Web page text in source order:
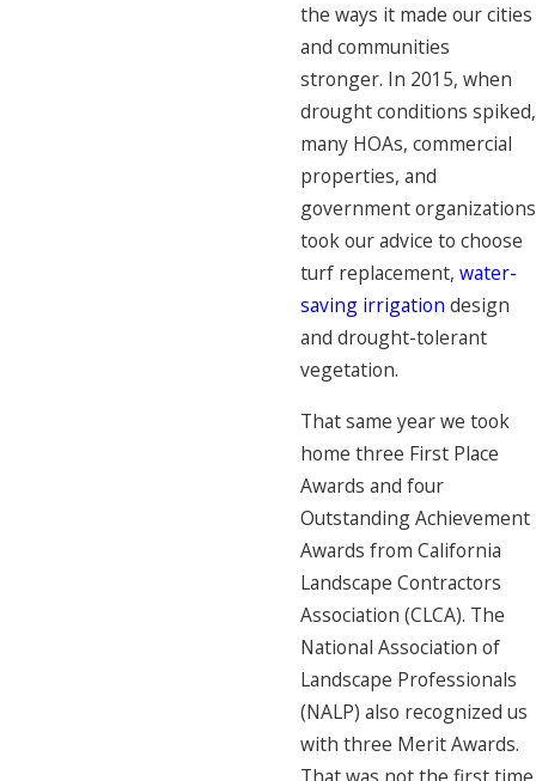
the ways it made our cities
and communities
stronger. In 2015, when
drought conditions spiked,
many HOAs, commercial
properties, and
government organizations
took our advice to choose
turf replacement, water-
saving irrigation design
and drought-tolerant
vegetation.
That same year we took
home three First Place
Awards and four
Outstanding Achievement
Awards from California
Landscape Contractors
Association (CLCA). The
National Association of
Landscape Professionals
(NALP) also recognized us
with three Merit Awards.